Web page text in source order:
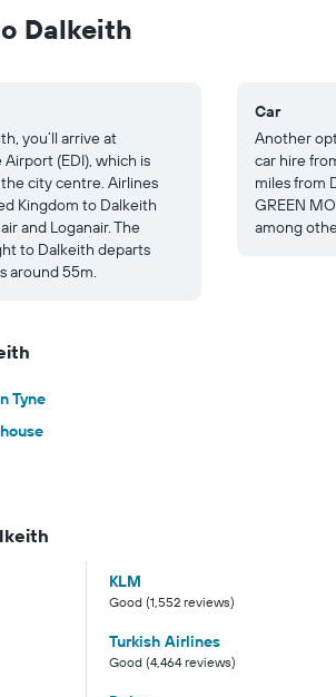
Dalkeith
you’ll arrive at
(EDI), which is
city centre. Airlines
Kingdom to Dalkeith
and Loganair. The
to Dalkeith departs
around 55m.
Car
Another
car hire
miles from
GREEN
among
Tyne
KLM
Good (1,552 reviews)
Turkish Airlines
Good (4,464 reviews)